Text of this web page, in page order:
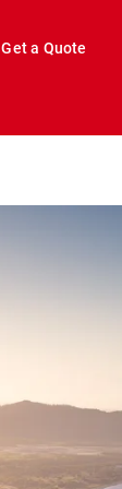
Get a Quote